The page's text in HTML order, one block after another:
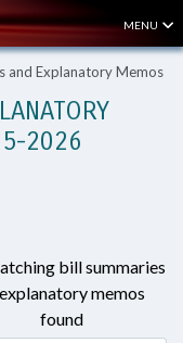
MENU
and Explanatory Memos
2026
bill summaries
memos
found